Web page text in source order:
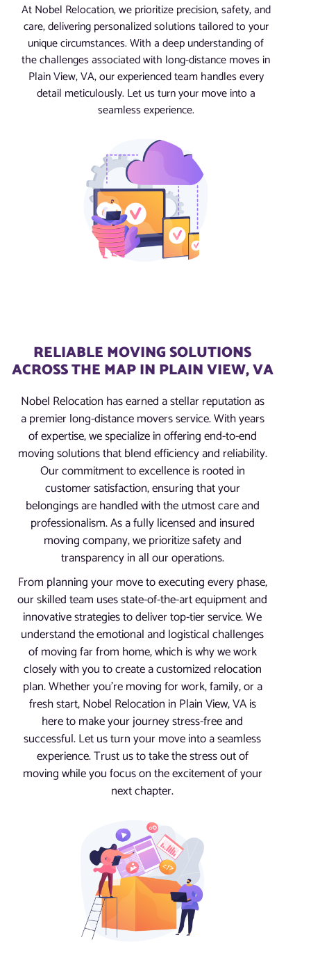
At Nobel Relocation, we prioritize precision, safety, and
care, delivering personalized solutions tailored to your
unique circumstances. With a deep understanding of
the challenges associated with long-distance moves in
Plain View, VA, our experienced team handles every
detail meticulously. Let us turn your move into a
seamless experience.
RELIABLE MOVING SOLUTIONS
ACROSS THE MAP IN PLAIN VIEW, VA
Nobel Relocation has earned a stellar reputation as
a premier long-distance movers service. With years
of expertise, we specialize in offering end-to-end
moving solutions that blend efficiency and reliability.
Our commitment to excellence is rooted in
customer satisfaction, ensuring that your
belongings are handled with the utmost care and
professionalism. As a fully licensed and insured
moving company, we prioritize safety and
transparency in all our operations.
From planning your move to executing every phase,
our skilled team uses state-of-the-art equipment and
innovative strategies to deliver top-tier service. We
understand the emotional and logistical challenges
of moving far from home, which is why we work
closely with you to create a customized relocation
plan. Whether you’re moving for work, family, or a
fresh start, Nobel Relocation in Plain View, VA is
here to make your journey stress-free and
successful. Let us turn your move into a seamless
experience. Trust us to take the stress out of
moving while you focus on the excitement of your
next chapter.